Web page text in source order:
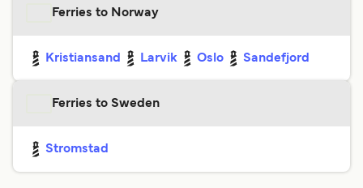
Ferries to Norway
Kristiansand Larvik Oslo Sandefjord
Ferries to Sweden
Stromstad